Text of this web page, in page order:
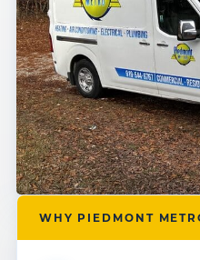
WHY PIEDMONT